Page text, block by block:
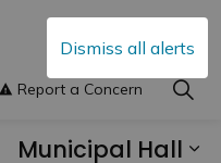
Dismiss all alerts
Municipal Hall
Report a Concern